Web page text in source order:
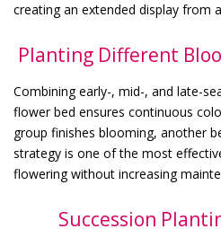
creating an extended display from
Planting Different
Combining early-, mid-, and late-
flower bed ensures continuous
group finishes blooming, another
strategy is one of the most
flowering without increasing
Succession